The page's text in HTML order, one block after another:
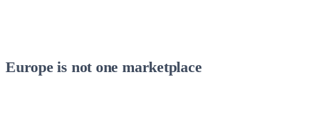
Europe is not one marketplace